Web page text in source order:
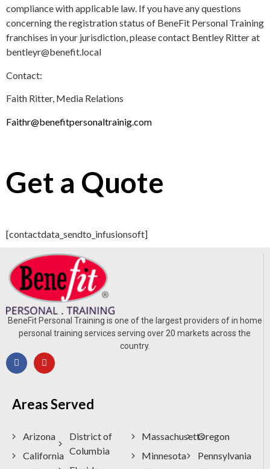
compliance with applicable law. If you have any questions
concerning the registration status of BeneFit Personal Training
franchises in your jurisdiction, please contact Bentley Ritter at
bentleyr@benefit.local
Contact:
Faith Ritter, Media Relations
Faithr@benefitpersonaltrainig.com
Get a Quote
[contactdata_sendto_infusionsoft​​]
BeneFit Personal Training is one of the largest providers of in home
personal training services serving over 20 markets across the
country.
Areas Served
Arizona
California
District of
Columbia
Massachusetts
Minnesota
Oregon
Pennsylvania